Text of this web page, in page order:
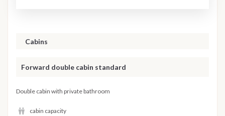
Cabins
Forward double cabin standard
Double cabin with private bathroom
cabin capacity